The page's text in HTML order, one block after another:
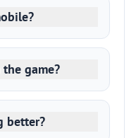
game?
better?